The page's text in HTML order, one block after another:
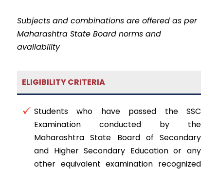
Subjects and combinations are offered as per
Maharashtra State Board norms and
availability
ELIGIBILITY CRITERIA
Students who have passed the SSC
Examination conducted by the
Maharashtra State Board of Secondary
and Higher Secondary Education or any
other equivalent examination recognized